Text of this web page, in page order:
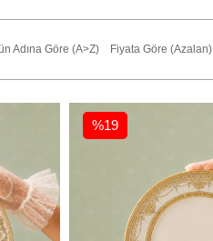
Fiyata Göre (Azalan)
Adına Göre (A>Z)
%19